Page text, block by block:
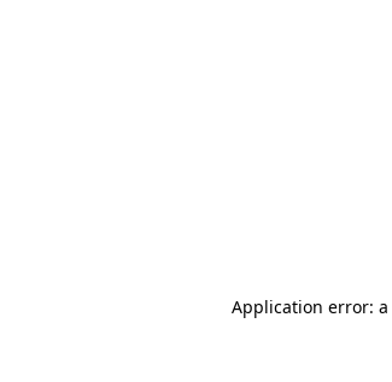
Application error: a